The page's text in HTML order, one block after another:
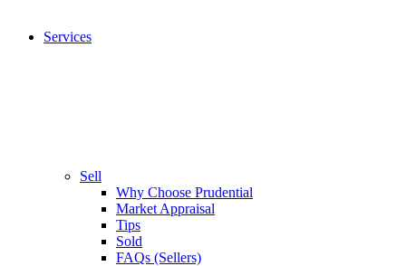
Services
Sell
Why Choose Prudential
Market Appraisal
Tips
Sold
FAQs (Sellers)